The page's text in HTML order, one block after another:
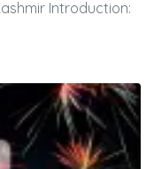
Introduction: